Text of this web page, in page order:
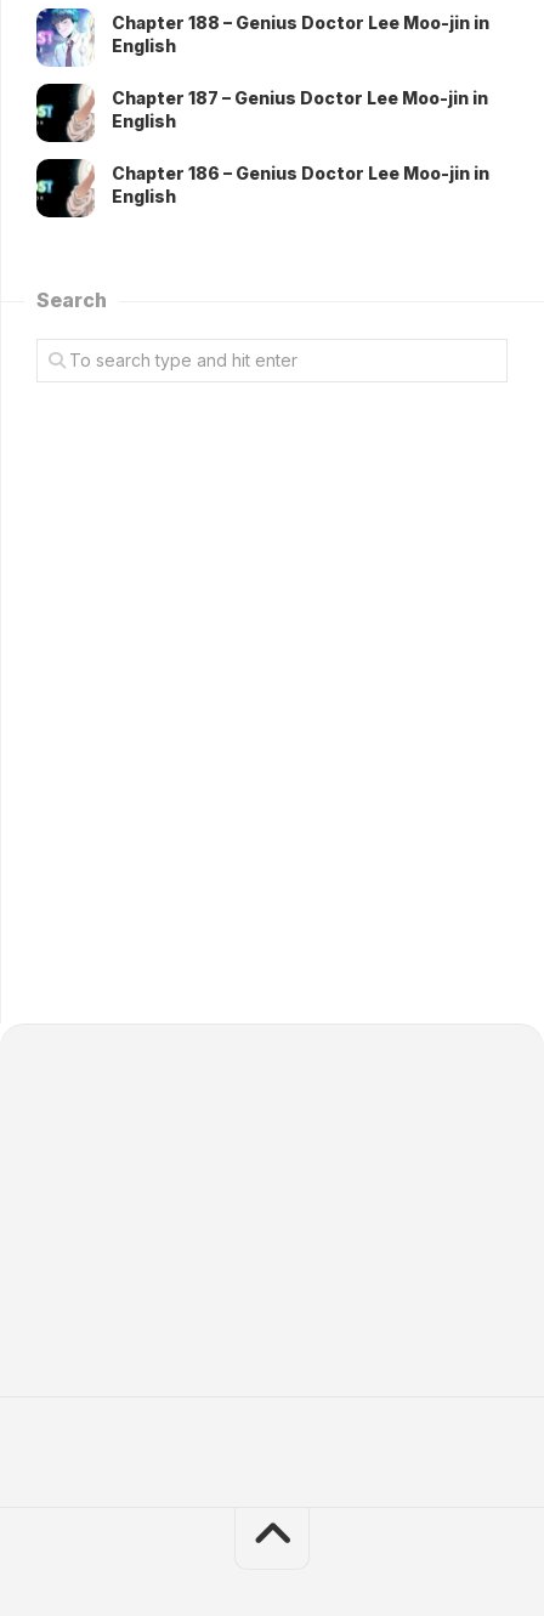
Chapter 188 – Genius Doctor Lee Moo-jin in
English
Chapter 187 – Genius Doctor Lee Moo-jin in
English
Chapter 186 – Genius Doctor Lee Moo-jin in
English
Search